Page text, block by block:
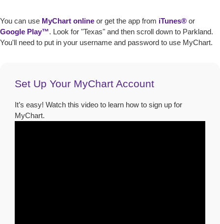
You can use MyChart online or get the app from iTunes® or
Google Play™. Look for "Texas" and then scroll down to Parkland.
You'll need to put in your username and password to use MyChart.
Set Up Your MyChart Account
It’s easy! Watch this video to learn how to sign up for
MyChart.